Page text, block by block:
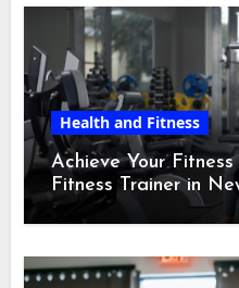
Health and Fitness
Achieve Your
Fitness Trainer in